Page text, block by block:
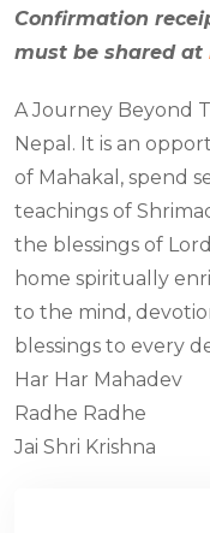
Confirmation
must be shared at
A Journey Beyond
Nepal. It is an
of Mahakal, spend
teachings of
the blessings of
home spiritually
to the mind,
blessings to every
Har Har Mahadev
Radhe Radhe
Jai Shri Krishna